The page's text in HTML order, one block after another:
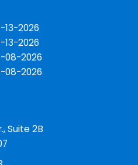
2026
2026
08-2026
08-2026
Suite 2B